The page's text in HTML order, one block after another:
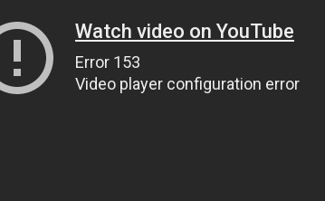
Watch video on YouTube
Error 153
Video player configuration error